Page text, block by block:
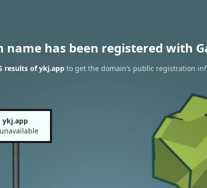
name has been registered with
results of ykj.app to get the domain’s public registration
ykj.app